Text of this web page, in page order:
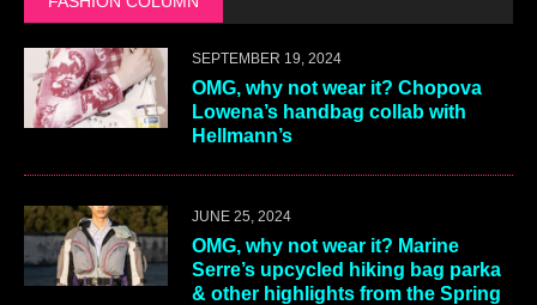
SEPTEMBER 19, 2024
OMG, why not wear it? Chopova
Lowena’s handbag collab with
Hellmann’s
JUNE 25, 2024
OMG, why not wear it? Marine
Serre’s upcycled hiking bag parka
& other highlights from the Spring